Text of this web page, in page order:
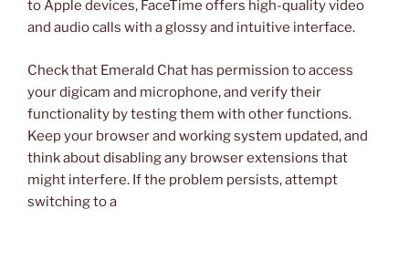
to Apple devices, FaceTime offers high-quality video
and audio calls with a glossy and intuitive interface.
Check that Emerald Chat has permission to access
your digicam and microphone, and verify their
functionality by testing them with other functions.
Keep your browser and working system updated, and
think about disabling any browser extensions that
might interfere. If the problem persists, attempt
switching to a